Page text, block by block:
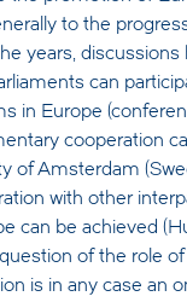
to the
years, discussions
can
in Europe
cooperation
of Amsterdam
with other
can be achieved
of the role
is in any case an